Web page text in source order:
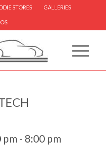
STORES GALLERIES
pm - 8:00 pm